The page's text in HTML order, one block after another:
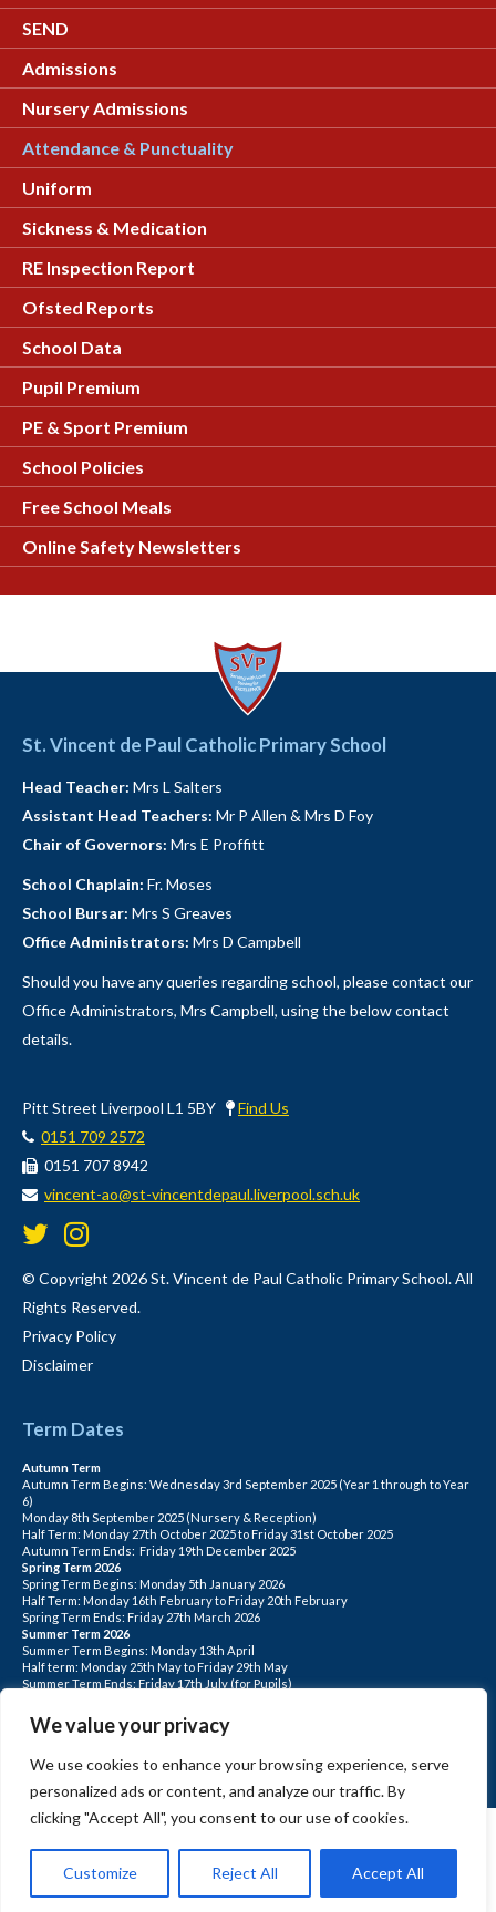
We value your privacy
We use cookies to enhance your browsing experience, serve
personalized ads or content, and analyze our traffic. By
clicking "Accept All", you consent to our use of cookies.
Customize Reject All Accept All
SEND
Admissions
Nursery Admissions
Attendance & Punctuality
Uniform
Sickness & Medication
RE Inspection Report
Ofsted Reports
School Data
Pupil Premium
PE & Sport Premium
School Policies
Free School Meals
Online Safety Newsletters
St. Vincent de Paul Catholic Primary School
Head Teacher: Mrs L Salters
Assistant Head Teachers: Mr P Allen & Mrs D Foy
Chair of Governors: Mrs E Proffitt
School Chaplain: Fr. Moses
School Bursar: Mrs S Greaves
Office Administrators: Mrs D Campbell
Should you have any queries regarding school, please contact our
Office Administrators, Mrs Campbell, using the below contact
details.
Pitt Street Liverpool L1 5BY
Find Us
0151 709 2572
0151 707 8942
vincent-ao@st-vincentdepaul.liverpool.sch.uk
© Copyright 2026 St. Vincent de Paul Catholic Primary School. All
Rights Reserved.
Privacy Policy
Disclaimer
Term Dates
Autumn Term
Autumn Term Begins: Wednesday 3rd September 2025 (Year 1 through to Year
6)
Monday 8th September 2025 (Nursery & Reception)
Half Term: Monday 27th October 2025 to Friday 31st October 2025
Autumn Term Ends: Friday 19th December 2025
Spring Term 2026
Spring Term Begins: Monday 5th January 2026
Half Term: Monday 16th February to Friday 20th February
Spring Term Ends: Friday 27th March 2026
Summer Term 2026
Summer Term Begins: Monday 13th April
Half term: Monday 25th May to Friday 29th May
Summer Term Ends: Friday 17th July (for Pupils)
June, Monday 20th July
PLEASE NOTE: INSET DAYS ARE FOR STAFF TRAINING CHILDREN DO NOT